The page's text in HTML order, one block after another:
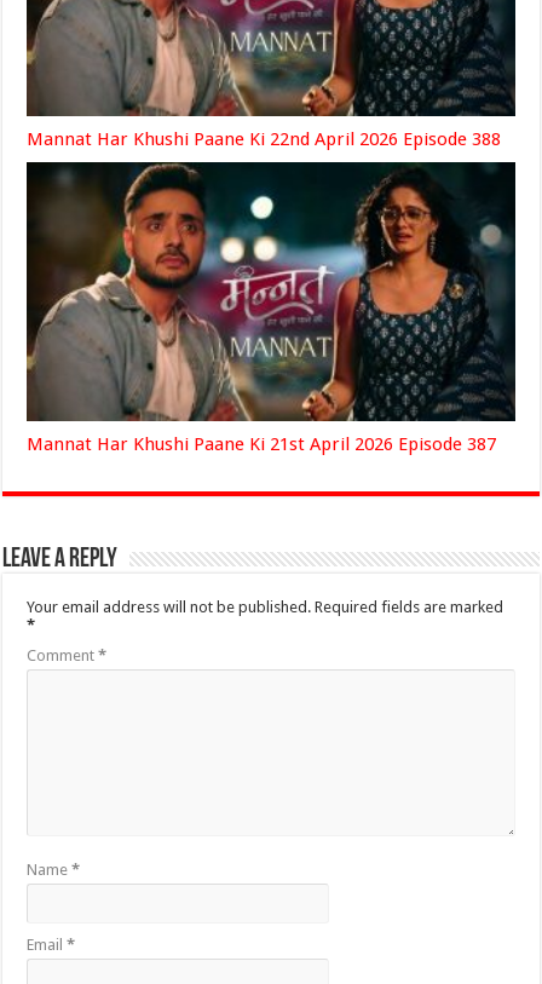
Mannat Har Khushi Paane Ki 22nd April 2026 Episode 388
Mannat Har Khushi Paane Ki 21st April 2026 Episode 387
Leave a Reply
Your email address will not be published. Required fields are marked
*
Comment*
Name*
Email*